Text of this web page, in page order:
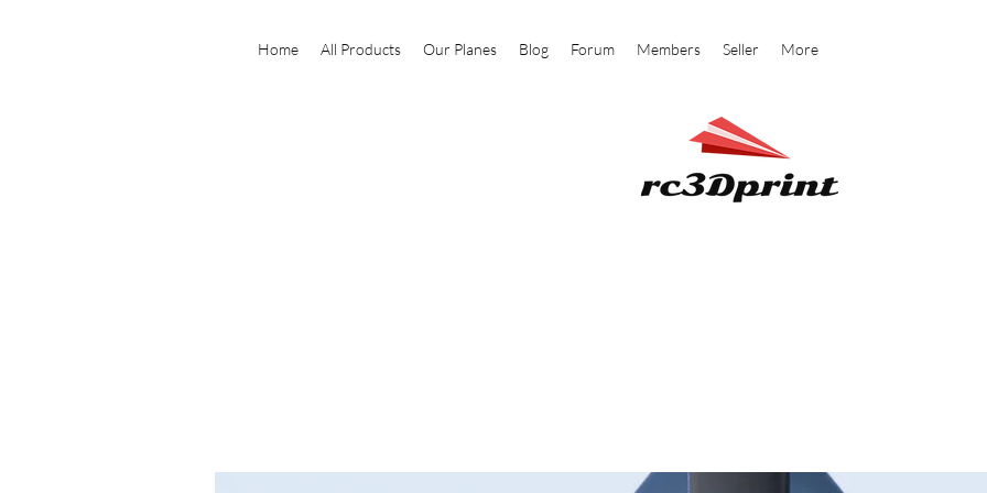
Home All Products Our Planes Blog Forum Members Seller More